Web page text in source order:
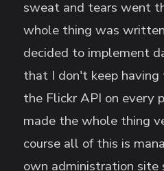
sweat and tears went
whole thing was
decided to implement
that I don't keep
the Flickr API on every
made the whole thing
course all of this is
own administration site